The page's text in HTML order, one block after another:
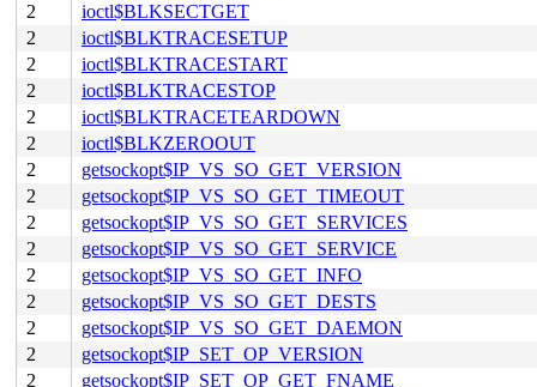
2
ioctl$BLKSECTGET
2
ioctl$BLKTRACESETUP
2
ioctl$BLKTRACESTART
2
ioctl$BLKTRACESTOP
2
ioctl$BLKTRACETEARDOWN
2
ioctl$BLKZEROOUT
2
getsockopt$IP_VS_SO_GET_VERSION
2
getsockopt$IP_VS_SO_GET_TIMEOUT
2
getsockopt$IP_VS_SO_GET_SERVICES
2
getsockopt$IP_VS_SO_GET_SERVICE
2
getsockopt$IP_VS_SO_GET_INFO
2
getsockopt$IP_VS_SO_GET_DESTS
2
getsockopt$IP_VS_SO_GET_DAEMON
2
getsockopt$IP_SET_OP_VERSION
2
getsockopt$IP_SET_OP_GET_FNAME